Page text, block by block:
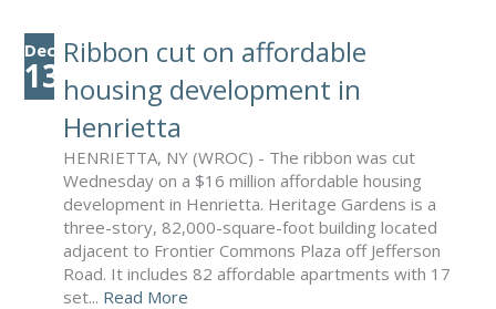
Dec
13
Ribbon cut on affordable
housing development in
Henrietta
HENRIETTA, NY (WROC) - The ribbon was cut
Wednesday on a $16 million affordable housing
development in Henrietta. Heritage Gardens is a
three-story, 82,000-square-foot building located
adjacent to Frontier Commons Plaza off Jefferson
Road. It includes 82 affordable apartments with 17
set... Read More